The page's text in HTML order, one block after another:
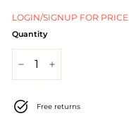
J
e
w
e
l
LOGIN/SIGNUP FOR PRICE
Quantity
Free returns